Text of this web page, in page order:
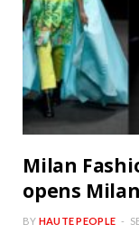
Milan
opens
BY HAUTE PEOPLE